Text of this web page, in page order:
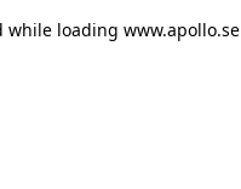
while loading www.apollo.se